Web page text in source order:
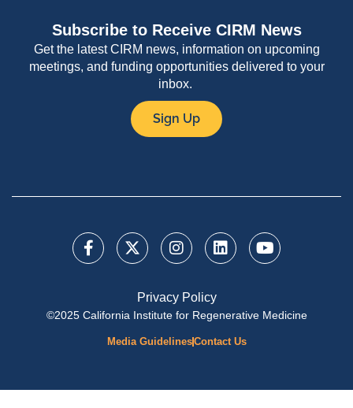
Subscribe to Receive CIRM News
Get the latest CIRM news, information on upcoming
meetings, and funding opportunities delivered to your
inbox.
Sign Up
Privacy Policy
©2025 California Institute for Regenerative Medicine
Media GuidelinesContact Us